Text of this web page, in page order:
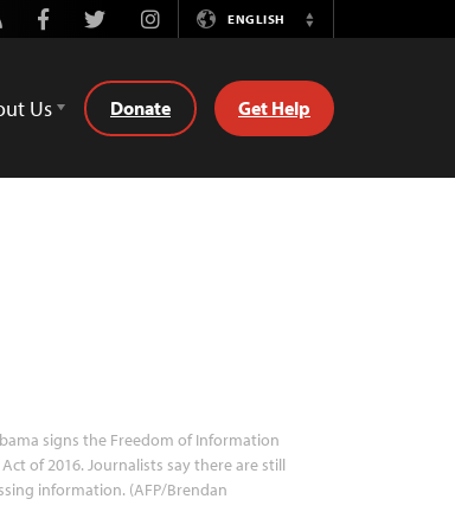
FacebookTwitterInstagramENGLISH
Switch
Us Donate Get Help
signs the Freedom of Information
of 2016. Journalists say there are still
information. (AFP/Brendan